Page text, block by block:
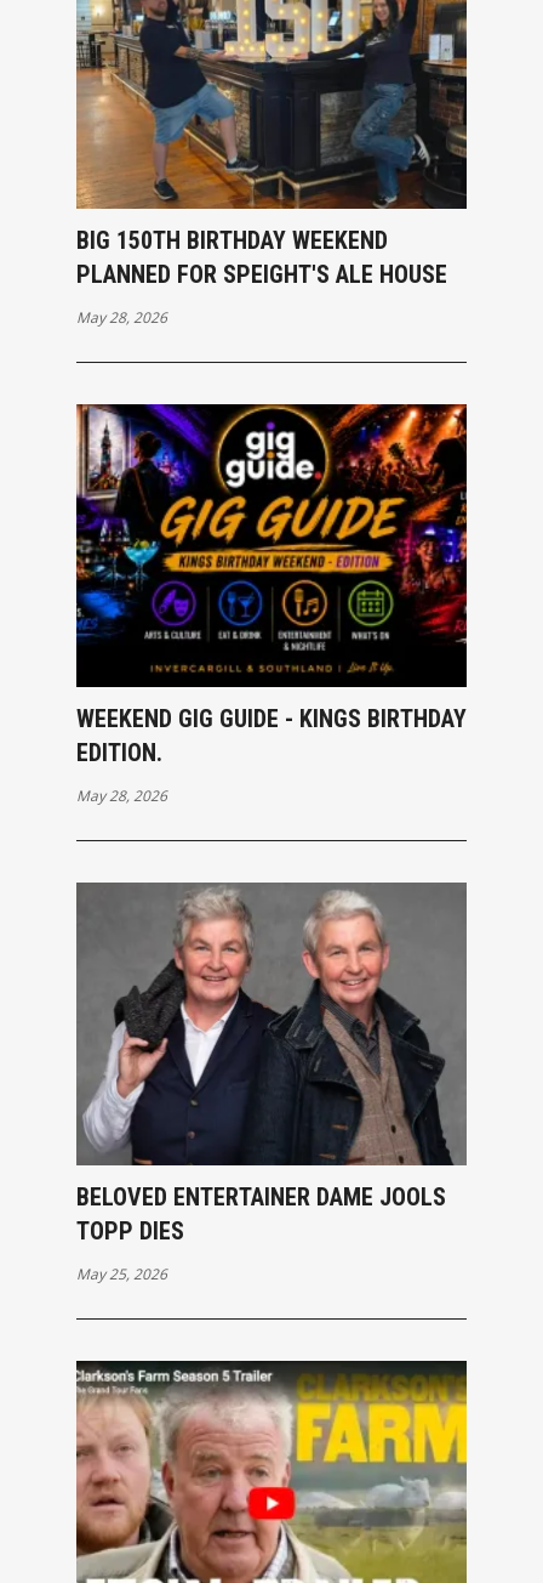
BIG 150TH BIRTHDAY WEEKEND
PLANNED FOR SPEIGHT'S ALE HOUSE
May 28, 2026
WEEKEND GIG GUIDE - KINGS BIRTHDAY
EDITION.
May 28, 2026
BELOVED ENTERTAINER DAME JOOLS
TOPP DIES
May 25, 2026